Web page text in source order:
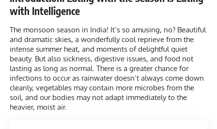
with Intelligence
The monsoon season in India! It’s so amusing, no? Beautiful
and dramatic skies, a wonderfully cool reprieve from the
intense summer heat, and moments of delightful quiet
beauty. But also sickness, digestive issues, and food not
lasting as long as normal. There is a greater chance for
infections to occur as rainwater doesn’t always come down
cleanly, vegetables may contain more microbes from the
soil, and our bodies may not adapt immediately to the
heavier, moist air.